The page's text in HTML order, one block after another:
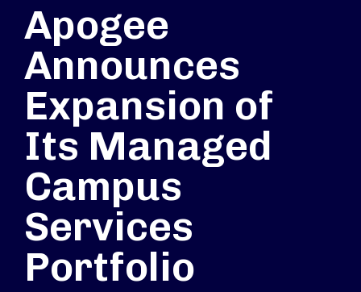
Apogee
Announces
Expansion of
Its Managed
Campus
Services
Portfolio